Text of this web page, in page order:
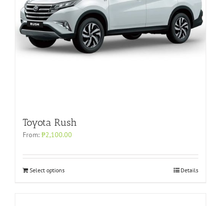
Toyota Rush
From: ₱2,100.00
Select options Details